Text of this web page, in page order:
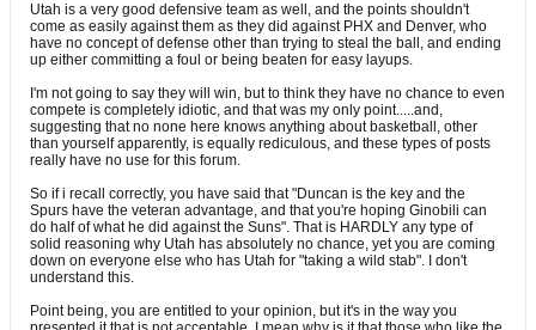
Utah is a very good defensive team as well, and the points shouldn't
come as easily against them as they did against PHX and Denver, who
have no concept of defense other than trying to steal the ball, and ending
up either committing a foul or being beaten for easy layups.
I'm not going to say they will win, but to think they have no chance to even
compete is completely idiotic, and that was my only point.....and,
suggesting that no none here knows anything about basketball, other
than yourself apparently, is equally rediculous, and these types of posts
really have no use for this forum.
So if i recall correctly, you have said that "Duncan is the key and the
Spurs have the veteran advantage, and that you're hoping Ginobili can
do half of what he did against the Suns". That is HARDLY any type of
solid reasoning why Utah has absolutely no chance, yet you are coming
down on everyone else who has Utah for "taking a wild stab". I don't
understand this.
Point being, you are entitled to your opinion, but it's in the way you